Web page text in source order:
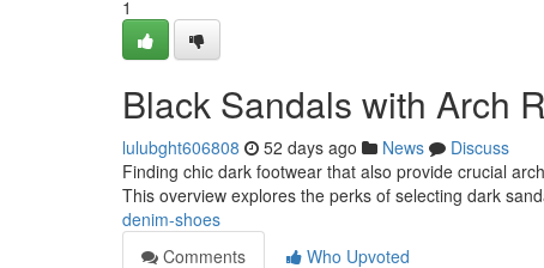
1
Black Sandals with Arch
lulubght606808 52 days ago News
Discuss
Finding chic dark footwear that also provide crucial
This overview explores the perks of selecting dark
denim-shoes
Comments
Who Upvoted